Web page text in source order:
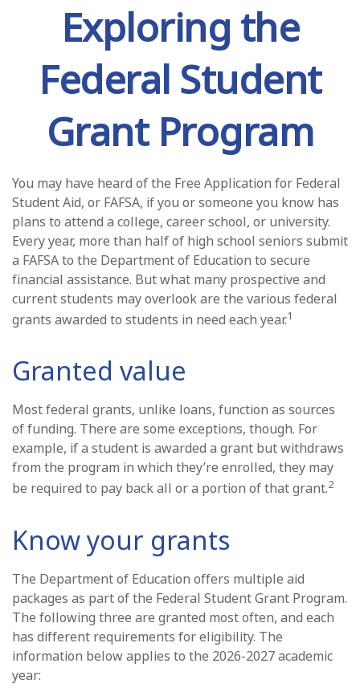
Exploring the
Federal Student
Grant Program
You may have heard of the Free Application for Federal
Student Aid, or FAFSA, if you or someone you know has
plans to attend a college, career school, or university.
Every year, more than half of high school seniors submit
a FAFSA to the Department of Education to secure
financial assistance. But what many prospective and
current students may overlook are the various federal
grants awarded to students in need each year.1
Granted value
Most federal grants, unlike loans, function as sources
of funding. There are some exceptions, though. For
example, if a student is awarded a grant but withdraws
from the program in which they’re enrolled, they may
be required to pay back all or a portion of that grant.2
Know your grants
The Department of Education offers multiple aid
packages as part of the Federal Student Grant Program.
The following three are granted most often, and each
has different requirements for eligibility. The
information below applies to the 2026-2027 academic
year: